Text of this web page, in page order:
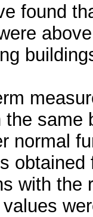
found
the
normal
with the